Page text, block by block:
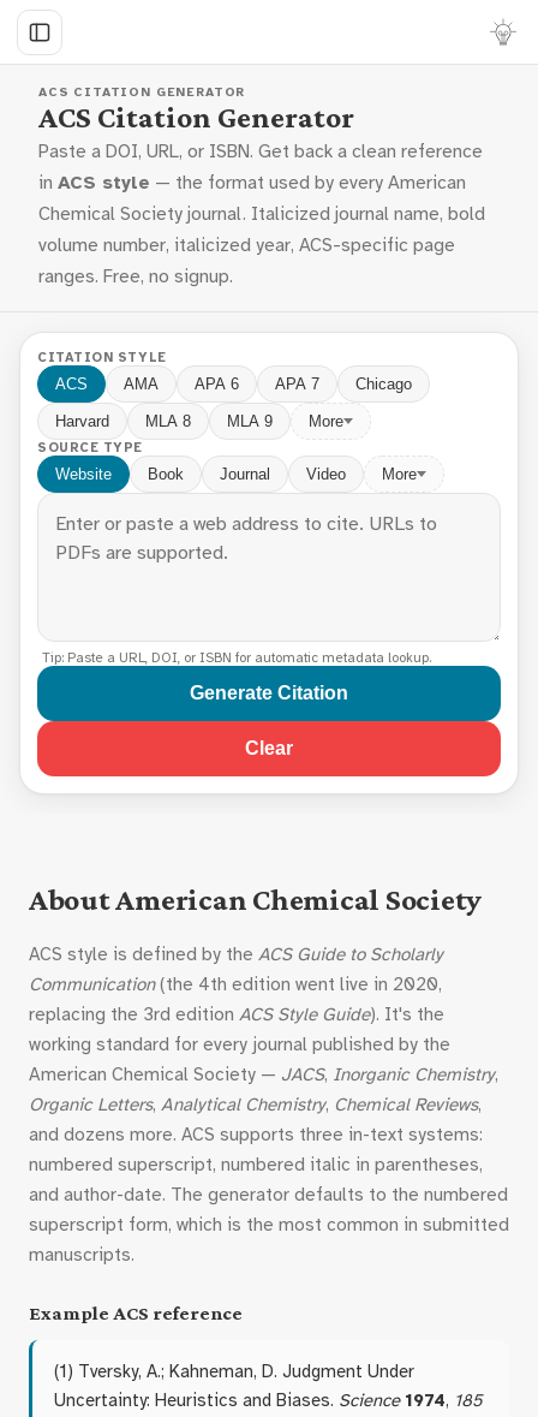
ACS CITATION GENERATOR
ACS Citation Generator
Paste a DOI, URL, or ISBN. Get back a clean reference
in ACS style — the format used by every American
Chemical Society journal. Italicized journal name, bold
volume number, italicized year, ACS-specific page
ranges. Free, no signup.
CITATION STYLE
ACS AMA APA 6 APA 7 Chicago
Harvard MLA 8 MLA 9 More
SOURCE TYPE
Website Book Journal Video More
Tip: Paste a URL, DOI, or ISBN for automatic metadata lookup.
Generate Citation
Clear
About American Chemical Society
ACS style is defined by the ACS Guide to Scholarly
Communication(the 4th edition went live in 2020,
replacing the 3rd edition ACS Style Guide). It's the
working standard for every journal published by the
American Chemical Society — JACS, Inorganic Chemistry,
Organic Letters, Analytical Chemistry, Chemical Reviews,
and dozens more. ACS supports three in-text systems:
numbered superscript, numbered italic in parentheses,
and author-date. The generator defaults to the numbered
superscript form, which is the most common in submitted
manuscripts.
Example ACS reference
(1) Tversky, A.; Kahneman, D. Judgment Under
Uncertainty: Heuristics and Biases. Science 1974, 185